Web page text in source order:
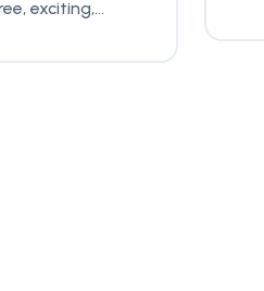
exciting,...